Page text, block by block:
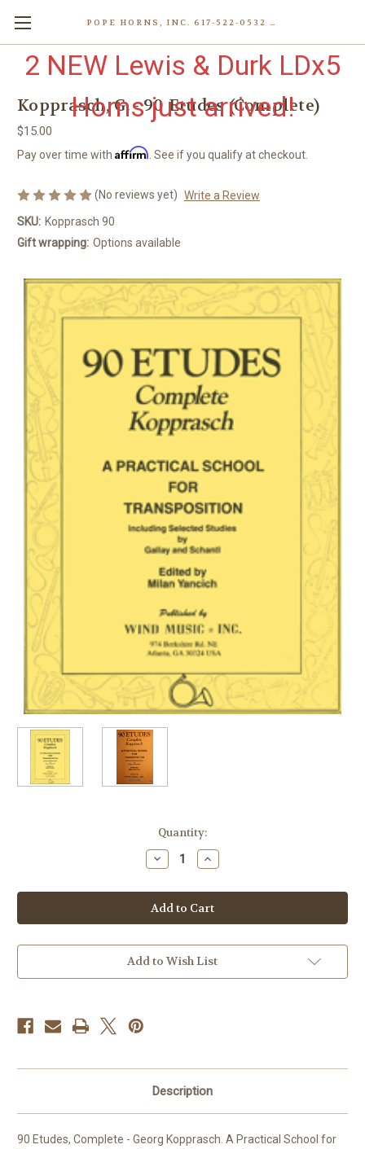
POPE HORNS, INC. 617-522-0532 80 WENHAM ST, JAMAICA PLAIN (BOSTON) MA 02130 (KEN@POPEHORNS.COM)
2 NEW Lewis & Durk LDx5
Horns just arrived!
Kopprasch, G. - 90 Etudes (Complete)
$15.00
Pay over time with Affirm . See if you qualify at checkout.
(No reviews yet) Write a Review
SKU: Kopprasch 90
Gift wrapping: Options available
Quantity:
Decrease
Quantity
Kopprasch,
G.
-
90
(Complete)
Increase
Quantity
Kopprasch,
G.
-
90
(Complete)
Add to Wish List
Description
90 Etudes, Complete - Georg Kopprasch. A Practical School for